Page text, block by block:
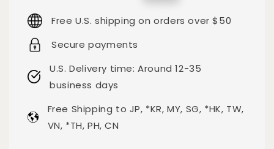
Free U.S. shipping on orders over $50
Secure payments
U.S. Delivery time: Around 12-35
business days
Free Shipping to JP, *KR, MY, SG, *HK, TW,
VN, *TH, PH, CN